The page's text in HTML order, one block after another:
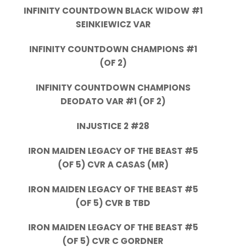
INFINITY COUNTDOWN BLACK WIDOW #1
SEINKIEWICZ VAR
INFINITY COUNTDOWN CHAMPIONS #1
(OF 2)
INFINITY COUNTDOWN CHAMPIONS
DEODATO VAR #1 (OF 2)
INJUSTICE 2 #28
IRON MAIDEN LEGACY OF THE BEAST #5
(OF 5) CVR A CASAS (MR)
IRON MAIDEN LEGACY OF THE BEAST #5
(OF 5) CVR B TBD
IRON MAIDEN LEGACY OF THE BEAST #5
(OF 5) CVR C GORDNER